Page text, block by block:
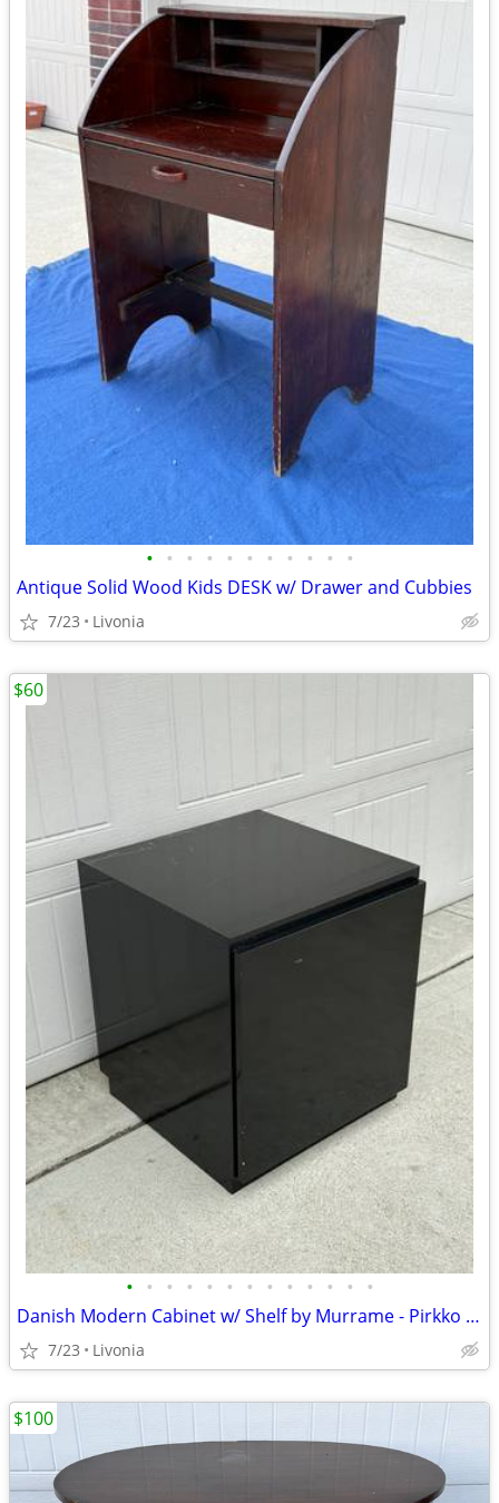
• • • • • • • • • • •
Antique Solid Wood Kids DESK w/ Drawer and Cubbies
7/23 Livonia
• • • • • • • • • • • • •
Danish Modern Cabinet w/ Shelf by Murrame - Pirkko Stenros Designer
7/23 Livonia
$60
$100